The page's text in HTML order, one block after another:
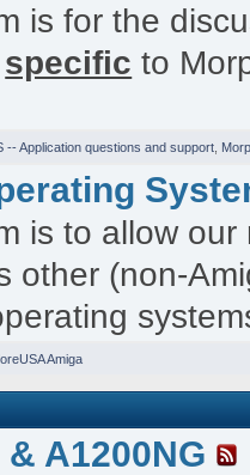
is for the
specific to
-- Application questions and support,
is to allow our
other (non-
Amiga
A1200NG